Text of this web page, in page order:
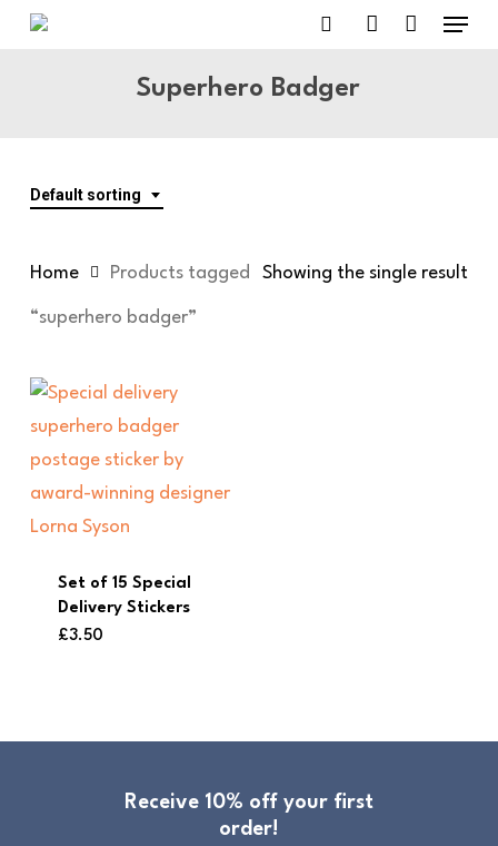
Skip
Superhero Badger
Default sorting
Showing the single result
Home Products tagged
“superhero badger”
Set of 15 Special
Delivery Stickers
£3.50
Receive 10% off your first
order!